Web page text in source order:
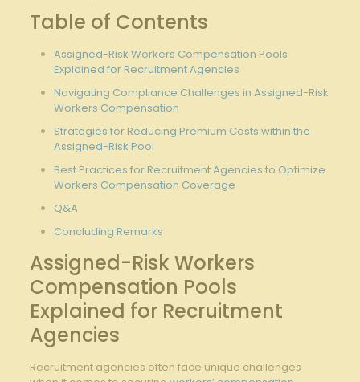
Table of Contents
Assigned-Risk Workers Compensation Pools
Explained for Recruitment Agencies
Navigating ⁣Compliance Challenges in‌ Assigned-Risk
Workers Compensation
Strategies⁢ for Reducing Premium Costs within⁢ the
Assigned-Risk Pool
Best Practices for Recruitment Agencies to Optimize
Workers Compensation Coverage
Q&A
Concluding ‍Remarks
Assigned-Risk Workers
Compensation⁣ Pools
Explained⁢ for Recruitment
Agencies
Recruitment agencies often face unique challenges